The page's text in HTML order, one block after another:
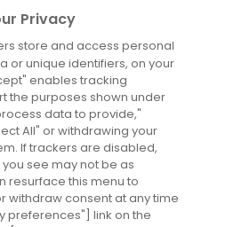
Privacy
store and access personal
or unique identifiers, on your
enables tracking
the purposes shown under
data to provide,"
All" or withdrawing your
If trackers are disabled,
see may not be as
resurface this menu to
withdraw consent at any time
preferences"] link on the